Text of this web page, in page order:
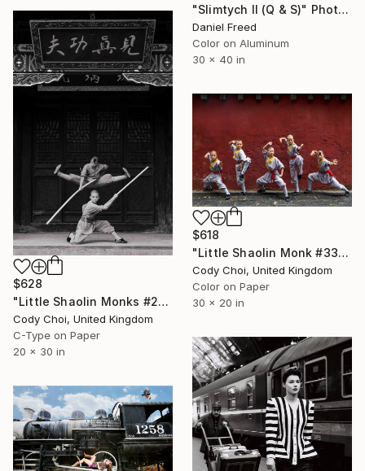
"Slimtych II (Q & S)" Photograph
Daniel Freed
Color on Aluminum
30 x 40 in
$628
"Little Shaolin Monks #22.1" Photograph
Cody Choi, United Kingdom
C-Type on Paper
20 x 30 in
$618
"Little Shaolin Monk #33" Photograph
Cody Choi, United Kingdom
Color on Paper
30 x 20 in